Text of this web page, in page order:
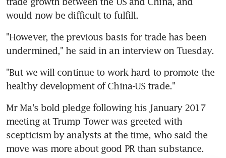
would now be difficult to fulfill.
"However, the previous basis for trade has been
undermined," he said in an interview on Tuesday.
"But we will continue to work hard to promote the
healthy development of China-US trade."
Mr Ma's bold pledge following his January 2017
meeting at Trump Tower was greeted with
scepticism by analysts at the time, who said the
move was more about good PR than substance.